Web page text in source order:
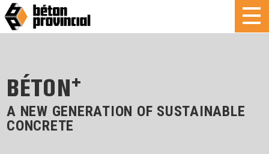
BÉTON+
A NEW GENERATION OF SUSTAINABLE
CONCRETE